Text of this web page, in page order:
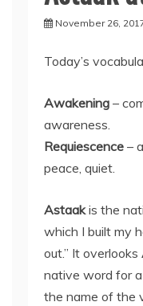
November 26,
Today’s
Awakening –
awareness.
Requiescence –
peace, quiet.
Astaakis the
which I built my
out.” It overlooks
native word for
the name of the